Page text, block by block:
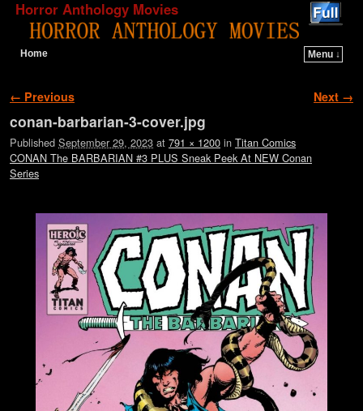
Horror Anthology Movies
Home
Menu ↓
Image navigation
← Previous Next →
conan-barbarian-3-cover.jpg
Published September 29, 2023 at 791 × 1200 in Titan Comics
CONAN The BARBARIAN #3 PLUS Sneak Peek At NEW Conan
Series